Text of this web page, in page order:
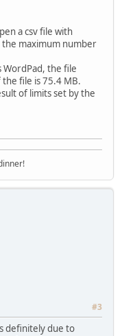
a csv file with
the maximum number
the file
file is 75.4 MB.
of limits set by the
#3
definitely due to